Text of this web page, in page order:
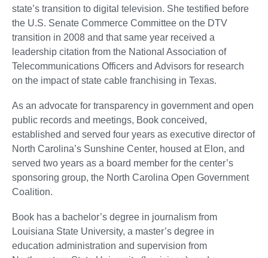
state’s transition to digital television. She testified before
the U.S. Senate Commerce Committee on the DTV
transition in 2008 and that same year received a
leadership citation from the National Association of
Telecommunications Officers and Advisors for research
on the impact of state cable franchising in Texas.
As an advocate for transparency in government and open
public records and meetings, Book conceived,
established and served four years as executive director of
North Carolina’s Sunshine Center, housed at Elon, and
served two years as a board member for the center’s
sponsoring group, the North Carolina Open Government
Coalition.
Book has a bachelor’s degree in journalism from
Louisiana State University, a master’s degree in
education administration and supervision from